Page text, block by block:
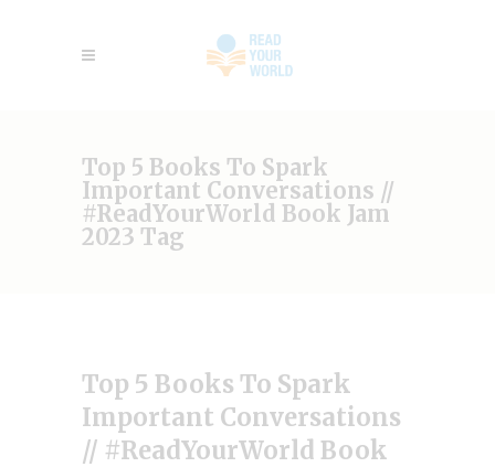
Top 5 Books To Spark
Important Conversations //
#ReadYourWorld Book Jam
2023 Tag
Top 5 Books To Spark
Important Conversations
// #ReadYourWorld Book